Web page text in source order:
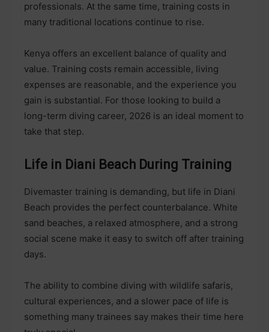
professionals. At the same time, training costs in
many traditional locations continue to rise.
Kenya offers an excellent balance of quality and
value. Training costs remain accessible, living
expenses are reasonable, and the experience you
gain is substantial. For those looking to build a
long-term diving career, 2026 is an ideal moment to
take that step.
Life in Diani Beach During Training
Divemaster training is demanding, but life in Diani
Beach provides the perfect counterbalance. White
sand beaches, a relaxed atmosphere, and a strong
social scene make it easy to switch off after training
days.
The ability to combine diving with wildlife safaris,
cultural experiences, and a slower pace of life is
something many trainees say makes their time here